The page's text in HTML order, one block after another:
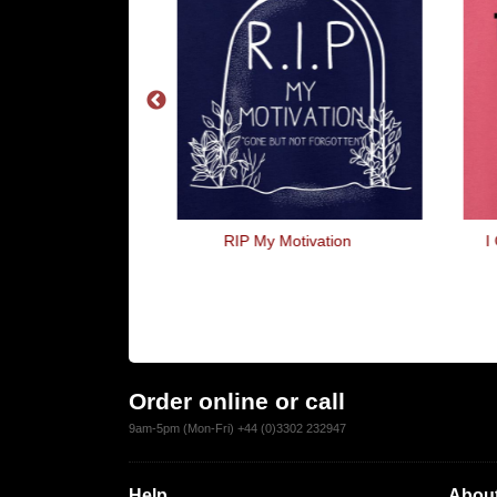
RIP My Motivation I
Order online or call
9am-5pm (Mon-Fri) +44 (0)3302 232947